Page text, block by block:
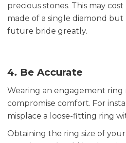
precious stones. This may
made of a single diamond but
future bride greatly.
4. Be Accurate
Wearing an engagement ring
compromise comfort. For
misplace a loose-fitting ring
Obtaining the ring size of